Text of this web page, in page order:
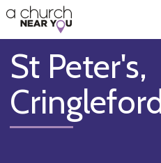
👏
😇
❤️
🥧
👋
St Peter's,